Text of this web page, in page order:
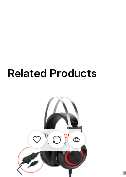
Related Products
OUT OF
STOCK